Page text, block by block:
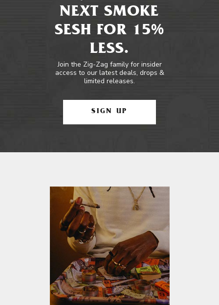
NEXT SMOKE
SESH FOR 15%
LESS.
Join the Zig-Zag family for insider
access to our latest deals, drops &
limited releases.
SIGN UP